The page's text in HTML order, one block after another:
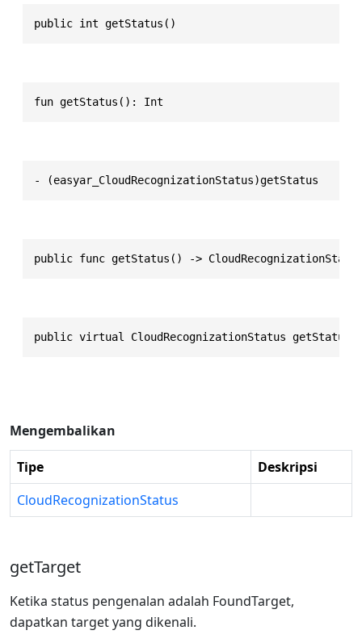
public int getStatus()
fun getStatus(): Int
- (easyar_CloudRecognizationStatus)getStatus
public func getStatus() ->
public virtual CloudRecognizationStatus
Mengembalikan
Tipe
Deskripsi
CloudRecognizationStatus
getTarget
Ketika status pengenalan adalah FoundTarget,
dapatkan target yang dikenali.